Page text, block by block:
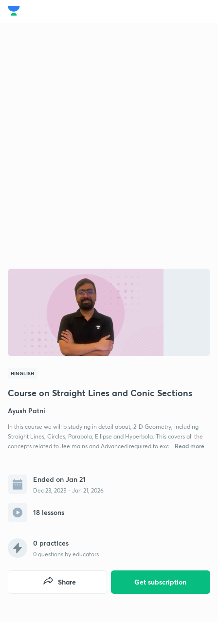
HINGLISH
Course on Straight Lines and Conic Sections
Ayush Patni
In this course we will b studying in detail about, 2-D Geometry, including
Straight Lines, Circles, Parabola, Ellipse and Hyperbola. This covers all the
concepts related to Jee mains and Advanced required to exc...
Read more
Ended on Jan 21
Dec 23, 2025 - Jan 21, 2026
18 lessons
0 practices
0 questions by educators
Get subscription
Share